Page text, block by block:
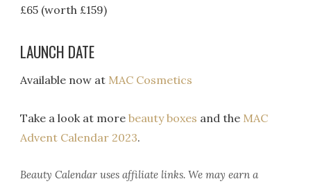
£65 (worth £159)
LAUNCH DATE
Available now at MAC Cosmetics
Take a look at morebeauty boxes and the MAC
Advent Calendar 2023.
Beauty Calendar uses affiliate links. We may earn a